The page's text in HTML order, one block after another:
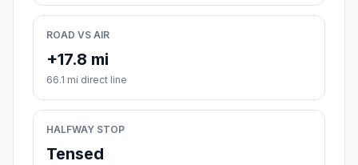
ROAD VS AIR
+17.8 mi
66.1 mi direct line
HALFWAY STOP
Tensed